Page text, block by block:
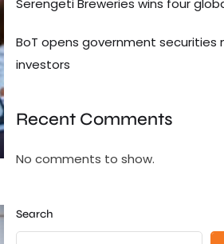
Serengeti Breweries wins four
BoT opens government securities
investors
Recent Comments
No comments to show.
Search